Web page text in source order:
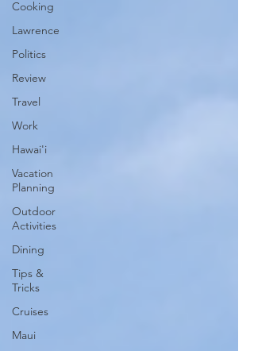
Cooking
Lawrence
Politics
Review
Travel
Work
Hawai'i
Vacation
Planning
Outdoor
Activities
Dining
Tips &
Tricks
Cruises
Maui